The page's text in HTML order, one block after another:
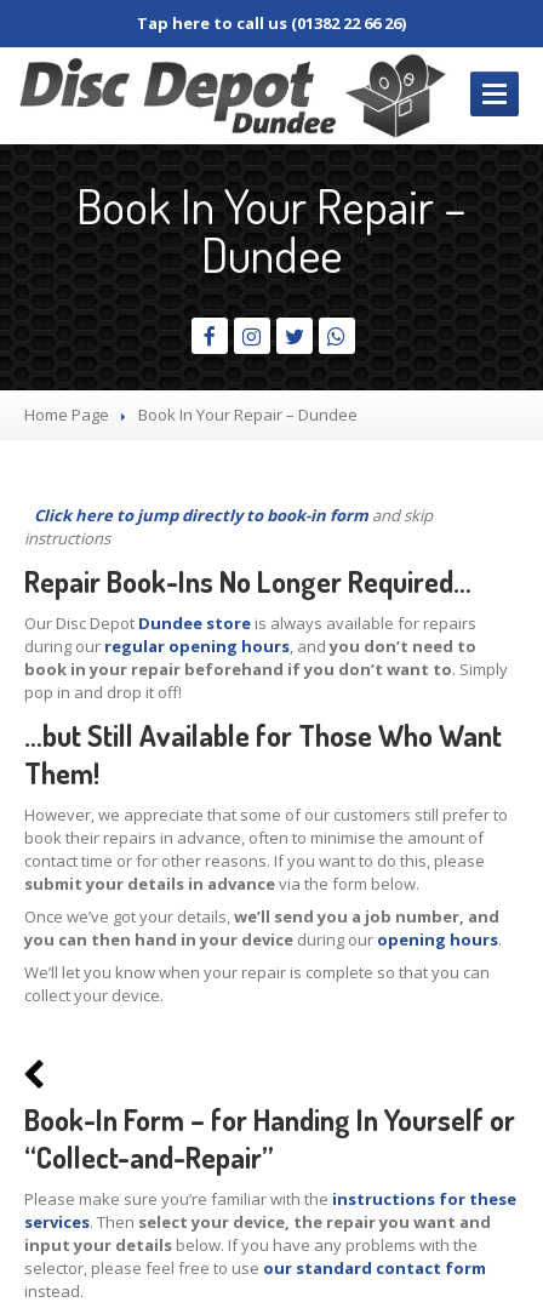
Tap here to call us (01382 22 66 26)
Book
In Repair
Desktop
PC
Laptop
Damaged Screen
DimScreen
Fanand Cooler
Keyboardand Keys
Tablet& iPad
LiquidDamage
BatteryReplacement
Headphone
CameraRepair
Backlight/DimScreen Repair
Smartphone
Battery Replacement
iPhone& iPad Charging Problems
iPhone16, Plus, Pro, Pro Max & 16e
iPhone15
iPhone
Book In Your Repair –
Dundee
Home Page Book In Your Repair – Dundee
Click here to jump directly to book-in form and skip
instructions
Repair Book-Ins No Longer Required…
Our Disc Depot Dundee store is always available for repairs
during our regular opening hours, andyou don’t need to
book in your repair beforehand if you don’t want to. Simply
pop in and drop it off!
…but Still Available for Those Who Want
Them!
However, we appreciate that some of our customers still prefer to
book their repairs in advance, often to minimise the amount of
contact time or for other reasons. If you want to do this, please
submit your details in advancevia the form below.
Once we’ve got your details,we’ll send you a job number, and
you can then hand in your device during our opening hours.
We’ll let you know when your repair is complete so that you can
collect your device.
Book-In Form – for Handing In Yourself or
“Collect-and-Repair”
Please make sure you’re familiar with the instructions for these
services. Then select your device, the repair you want and
input your details below. If you have any problems with the
selector, please feel free to use our standard contact form
instead.